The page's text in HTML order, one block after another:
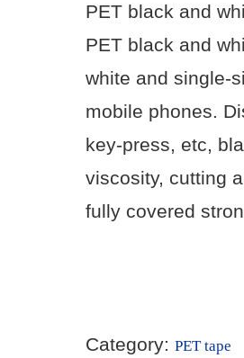
PET black and
PET black and
white and single-
mobile phones.
key-press, etc,
viscosity, cutting
fully covered
Category: PET tape